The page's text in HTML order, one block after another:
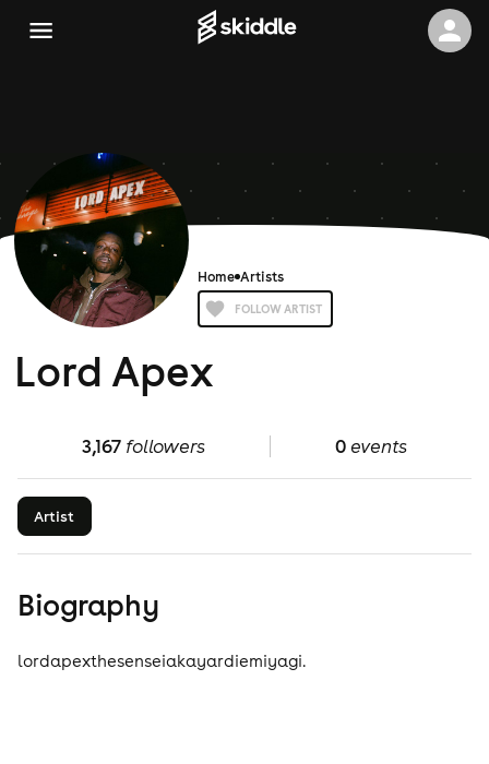
Home Artists
FOLLOW ARTIST
Lord Apex
3,167 followers 0events
Artist
Biography
lordapexthesenseiakayardiemiyagi.